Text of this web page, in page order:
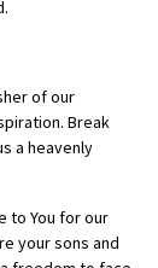
of our
Break
a heavenly
to You for our
your sons and